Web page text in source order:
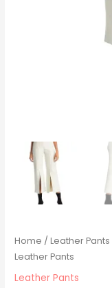
Home /Leather Pants
Leather Pants
Leather Pants